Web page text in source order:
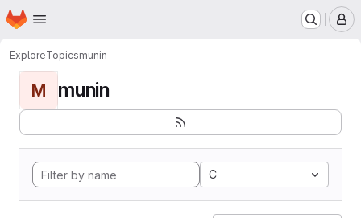
Skip to main content
Homepage
ExploreTopicsmunin
M munin
C